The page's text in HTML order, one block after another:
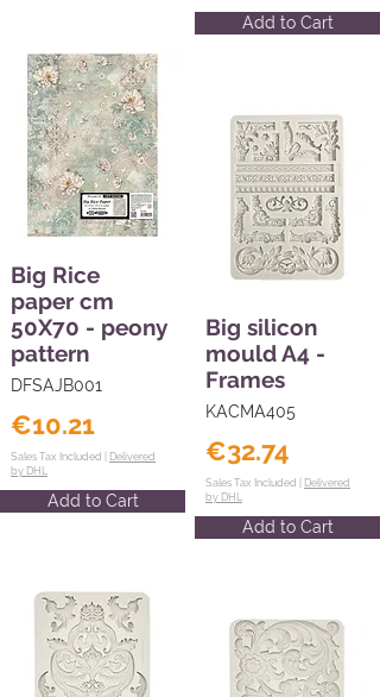
Big Rice
paper cm
50X70 - peony
pattern
DFSAJB001
€10.21
Sales Tax Included | Delivered
by DHL
Add to Cart
Add to Cart
Big silicon
mould A4 -
Frames
KACMA405
€32.74
Sales Tax Included | Delivered
by DHL
Add to Cart